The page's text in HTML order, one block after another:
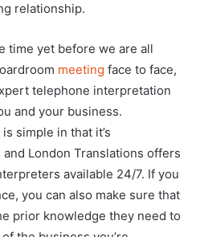
relationship.
time yet before we are all
meeting face to face,
telephone interpretation
and your business.
is simple in that it’s
London Translations offers
available 24/7. If you
you can also make sure that
prior knowledge they need to